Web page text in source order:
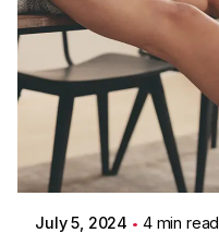
Posted by
Colabrio
July 5, 2024 4 min read